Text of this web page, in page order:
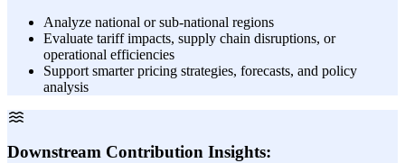
Analyze national or sub-national regions
Evaluate tariff impacts, supply chain disruptions, or
operational efficiencies
Support smarter pricing strategies, forecasts, and policy
analysis
Downstream Contribution Insights: